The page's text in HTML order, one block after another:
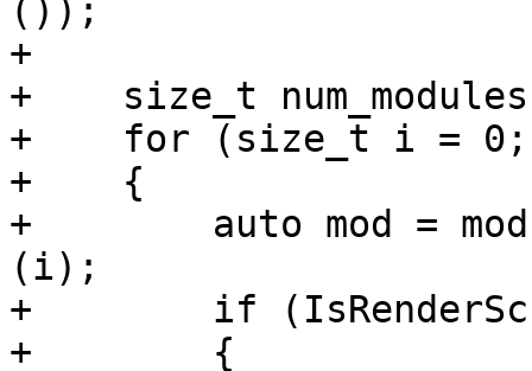
());
+
+    size_t
+    for (size_t i = 0; i
+    {
+        auto mod =
(i);
+        if
+        {